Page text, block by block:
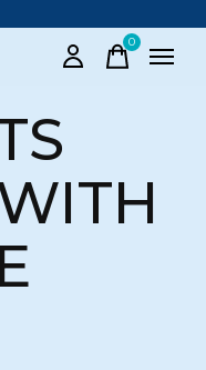
0items